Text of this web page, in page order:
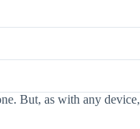
But, as with any device,